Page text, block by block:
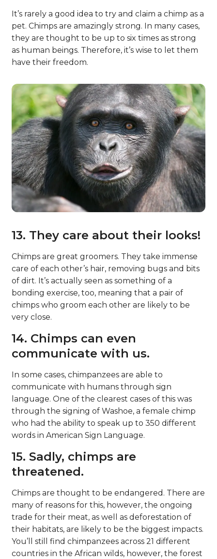
It’s rarely a good idea to try and claim a chimp as a
pet. Chimps are amazingly strong. In many cases,
they are thought to be up to six times as strong
as human beings. Therefore, it’s wise to let them
have their freedom.
13. They care about their looks!
Chimps are great groomers. They take immense
care of each other’s hair, removing bugs and bits
of dirt. It’s actually seen as something of a
bonding exercise, too, meaning that a pair of
chimps who groom each other are likely to be
very close.
14. Chimps can even
communicate with us.
In some cases, chimpanzees are able to
communicate with humans through sign
language. One of the clearest cases of this was
through the signing of Washoe, a female chimp
who had the ability to speak up to 350 different
words in American Sign Language.
15. Sadly, chimps are
threatened.
Chimps are thought to be endangered. There are
many of reasons for this, however, the ongoing
trade for their meat, as well as deforestation of
their habitats, are likely to be the biggest impacts.
You’ll still find chimpanzees across 21 different
countries in the African wilds, however, the forest